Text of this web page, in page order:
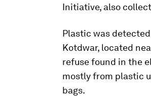
Initiative, also
Plastic was
Kotdwar, located
refuse found in the
mostly from plastic
bags.